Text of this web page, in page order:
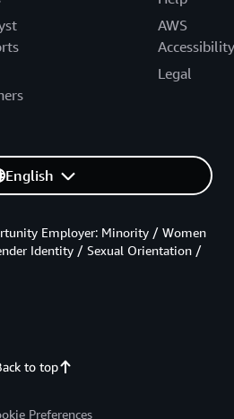
AWS
Accessibility
Legal
English
to top
Employer: Minority / Women
Identity / Sexual Orientation /
Preferences